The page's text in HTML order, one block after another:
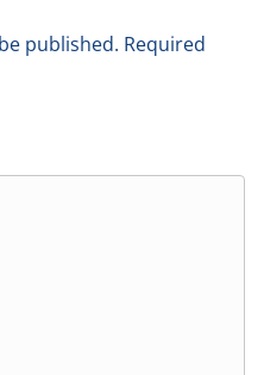
published. Required